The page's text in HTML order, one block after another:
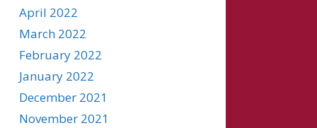
April 2022
March 2022
February 2022
January 2022
December 2021
November 2021